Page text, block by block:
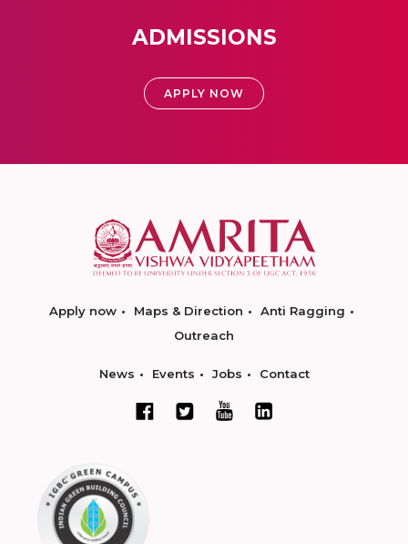
ADMISSIONS
APPLY NOW
Apply now Maps & Direction
Anti Ragging
Outreach
News Events Jobs Contact